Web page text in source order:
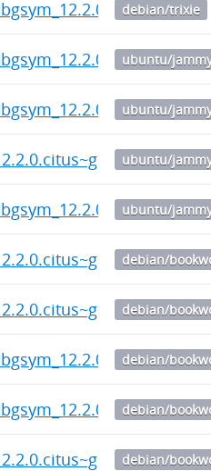
debian/trixie
ubuntu/
ubuntu/
ubuntu/
ubuntu/
debian/
debian/
debian/
debian/
debian/